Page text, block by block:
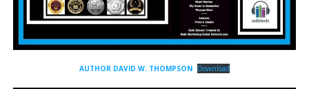
AUTHOR DAVID W. THOMPSON Download